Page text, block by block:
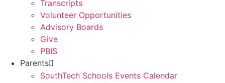
Transcripts
Volunteer Opportunities
Advisory Boards
Give
PBIS
Parents
SouthTech Schools Events Calendar